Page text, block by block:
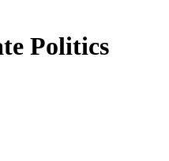
Politics